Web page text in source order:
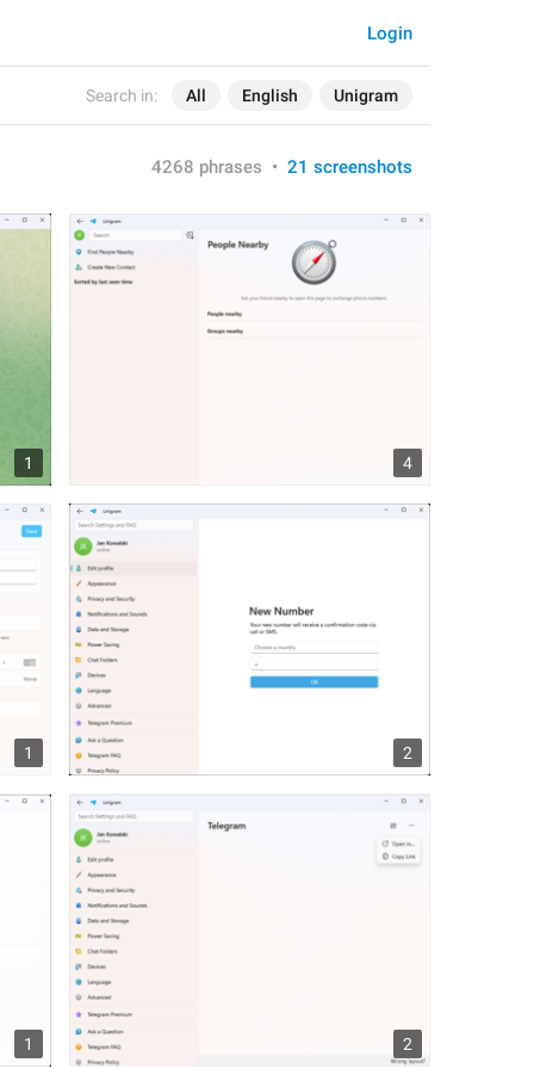
Search in: All English Unigram
Login
4268 phrases • 21 screenshots
1 4
1 2
1 2